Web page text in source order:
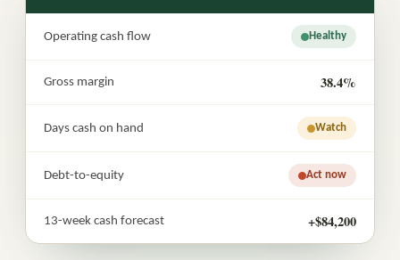
Operating cash flow Healthy
Gross margin 38.4%
Days cash on hand Watch
Debt-to-equity Act now
13-week cash forecast +$84,200